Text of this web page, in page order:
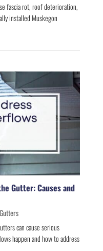
fascia rot, roof deterioration,
installed Muskegon
Gutter: Causes and
Gutters
can cause serious
happen and how to address